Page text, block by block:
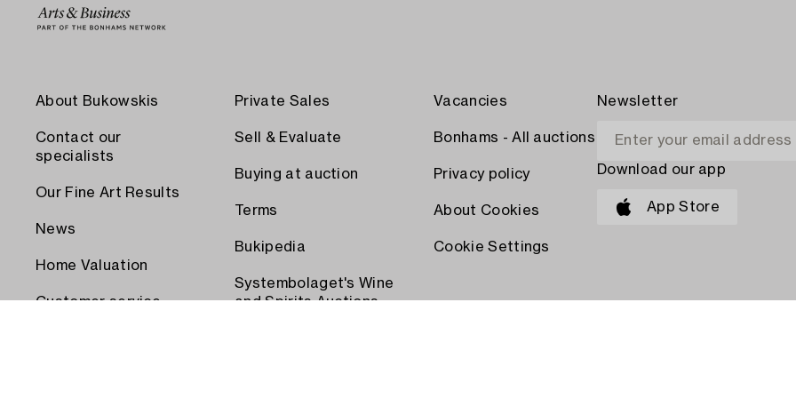
About Bukowskis
Contact our
specialists
Our Fine Art Results
News
Home Valuation
Customer service
Private Sales
Sell & Evaluate
Buying at auction
Terms
Bukipedia
Systembolaget's Wine
and Spirits Auctions
Vacancies
Bonhams - All auctions
Privacy policy
About Cookies
Cookie Settings
Newsletter
Download our app
App Store